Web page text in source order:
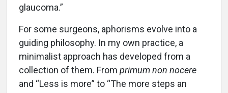
glaucoma.”
For some surgeons, aphorisms evolve into a
guiding philosophy. In my own practice, a
minimalist approach has developed from a
collection of them. From primum non nocere
and “Less is more” to “The more steps an